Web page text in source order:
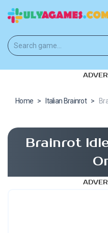
Home > Italian Brainrot >
Brainrot